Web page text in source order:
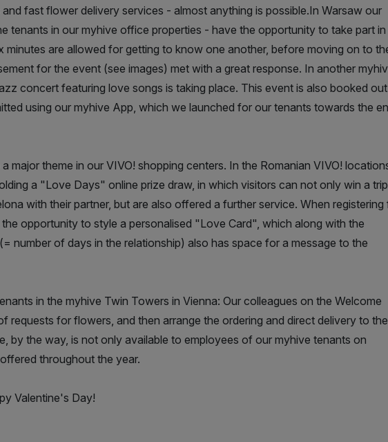
fast flower delivery services - almost anything is possible.In Warsaw our
tenants in our myhive office properties - have the opportunity to take part in
minutes are allowed for getting to know one another, before moving on to
for the event (see images) met with a great response. In another
concert featuring love songs is taking place. This event is also booked
using our myhive App, which we launched for our tenants towards the
major theme in our VIVO! shopping centers. In the Romanian VIVO!
a "Love Days" online prize draw, in which visitors can not only win a
with their partner, but are also offered a further service. When registering
opportunity to style a personalised "Love Card", which along with the
number of days in the relationship) also has space for a message to the
in the myhive Twin Towers in Vienna: Our colleagues on the Welcome
requests for flowers, and then arrange the ordering and direct delivery to the
by the way, is not only available to employees of our myhive tenants on
throughout the year.
Valentine's Day!